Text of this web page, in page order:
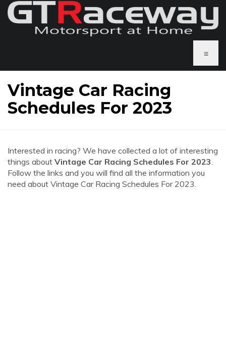
≡
Vintage Car Racing
Schedules For 2023
Interested in racing? We have collected a lot of interesting
things about Vintage Car Racing Schedules For 2023.
Follow the links and you will find all the information you
need about Vintage Car Racing Schedules For 2023.